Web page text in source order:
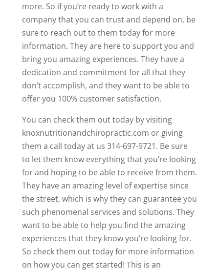
more. So if you’re ready to work with a
company that you can trust and depend on, be
sure to reach out to them today for more
information. They are here to support you and
bring you amazing experiences. They have a
dedication and commitment for all that they
don’t accomplish, and they want to be able to
offer you 100% customer satisfaction.
You can check them out today by visiting
knoxnutritionandchiropractic.com or giving
them a call today at us 314-697-9721. Be sure
to let them know everything that you’re looking
for and hoping to be able to receive from them.
They have an amazing level of expertise since
the street, which is why they can guarantee you
such phenomenal services and solutions. They
want to be able to help you find the amazing
experiences that they know you’re looking for.
So check them out today for more information
on how you can get started! This is an